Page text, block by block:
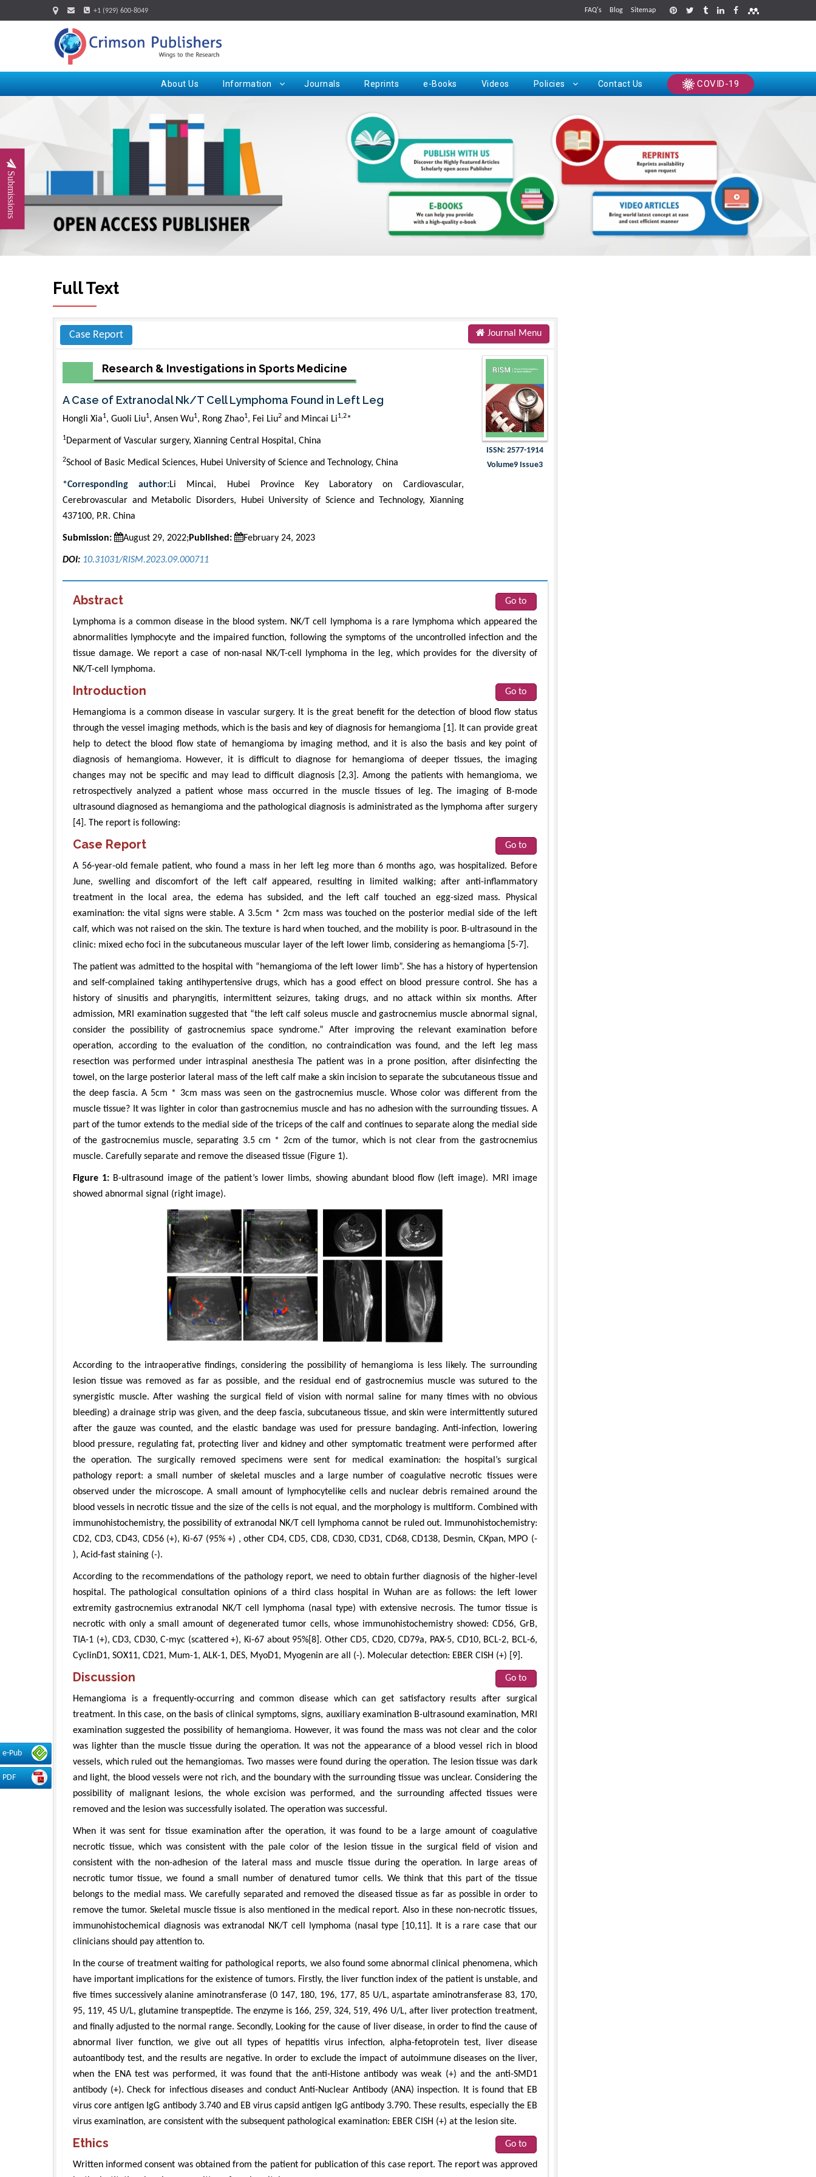
+1 (929) 600-8049 FAQ's Blog Sitemap
About Us Information Journals Reprints e-Books Videos Policies Contact Us COVID-19
Submissions
e-Pub
PDF
Full Text
Case Report Journal Menu
Research & Investigations in Sports Medicine
A Case of Extranodal Nk/T Cell Lymphoma Found in Left Leg
Hongli Xia1, Guoli Liu1, Ansen Wu1, Rong Zhao1, Fei Liu2 and Mincai Li1,2*
1Deparment of Vascular surgery, Xianning Central Hospital, China
2School of Basic Medical Sciences, Hubei University of Science and Technology, China
*Corresponding author:Li Mincai, Hubei Province Key Laboratory on Cardiovascular,
Cerebrovascular and Metabolic Disorders, Hubei University of Science and Technology, Xianning
437100, P.R. China
Submission: August 29, 2022; Published: February 24, 2023
DOI: 10.31031/RISM.2023.09.000711
ISSN: 2577-1914
Volume9 Issue3
Abstract Go to
Lymphoma is a common disease in the blood system. NK/T cell lymphoma is a rare lymphoma which appeared the
abnormalities lymphocyte and the impaired function, following the symptoms of the uncontrolled infection and the
tissue damage. We report a case of non-nasal NK/T-cell lymphoma in the leg, which provides for the diversity of
NK/T-cell lymphoma.
Introduction Go to
Hemangioma is a common disease in vascular surgery. It is the great benefit for the detection of blood flow status
through the vessel imaging methods, which is the basis and key of diagnosis for hemangioma [1]. It can provide great
help to detect the blood flow state of hemangioma by imaging method, and it is also the basis and key point of
diagnosis of hemangioma. However, it is difficult to diagnose for hemangioma of deeper tissues, the imaging
changes may not be specific and may lead to difficult diagnosis [2,3]. Among the patients with hemangioma, we
retrospectively analyzed a patient whose mass occurred in the muscle tissues of leg. The imaging of B-mode
ultrasound diagnosed as hemangioma and the pathological diagnosis is administrated as the lymphoma after surgery
[4]. The report is following:
Case Report Go to
A 56-year-old female patient, who found a mass in her left leg more than 6 months ago, was hospitalized. Before
June, swelling and discomfort of the left calf appeared, resulting in limited walking; after anti-inflammatory
treatment in the local area, the edema has subsided, and the left calf touched an egg-sized mass. Physical
examination: the vital signs were stable. A 3.5cm * 2cm mass was touched on the posterior medial side of the left
calf, which was not raised on the skin. The texture is hard when touched, and the mobility is poor. B-ultrasound in the
clinic: mixed echo foci in the subcutaneous muscular layer of the left lower limb, considering as hemangioma [5-7].
The patient was admitted to the hospital with “hemangioma of the left lower limb”. She has a history of hypertension
and self-complained taking antihypertensive drugs, which has a good effect on blood pressure control. She has a
history of sinusitis and pharyngitis, intermittent seizures, taking drugs, and no attack within six months. After
admission, MRI examination suggested that “the left calf soleus muscle and gastrocnemius muscle abnormal signal,
consider the possibility of gastrocnemius space syndrome.” After improving the relevant examination before
operation, according to the evaluation of the condition, no contraindication was found, and the left leg mass
resection was performed under intraspinal anesthesia The patient was in a prone position, after disinfecting the
towel, on the large posterior lateral mass of the left calf make a skin incision to separate the subcutaneous tissue and
the deep fascia. A 5cm * 3cm mass was seen on the gastrocnemius muscle. Whose color was different from the
muscle tissue? It was lighter in color than gastrocnemius muscle and has no adhesion with the surrounding tissues. A
part of the tumor extends to the medial side of the triceps of the calf and continues to separate along the medial side
of the gastrocnemius muscle, separating 3.5 cm * 2cm of the tumor, which is not clear from the gastrocnemius
muscle. Carefully separate and remove the diseased tissue (Figure 1).
Figure 1: B-ultrasound image of the patient’s lower limbs, showing abundant blood flow (left image). MRI image
showed abnormal signal (right image).
According to the intraoperative findings, considering the possibility of hemangioma is less likely. The surrounding
lesion tissue was removed as far as possible, and the residual end of gastrocnemius muscle was sutured to the
synergistic muscle. After washing the surgical field of vision with normal saline for many times with no obvious
bleeding) a drainage strip was given, and the deep fascia, subcutaneous tissue, and skin were intermittently sutured
after the gauze was counted, and the elastic bandage was used for pressure bandaging. Anti-infection, lowering
blood pressure, regulating fat, protecting liver and kidney and other symptomatic treatment were performed after
the operation. The surgically removed specimens were sent for medical examination: the hospital’s surgical
pathology report: a small number of skeletal muscles and a large number of coagulative necrotic tissues were
observed under the microscope. A small amount of lymphocytelike cells and nuclear debris remained around the
blood vessels in necrotic tissue and the size of the cells is not equal, and the morphology is multiform. Combined with
immunohistochemistry, the possibility of extranodal NK/T cell lymphoma cannot be ruled out. Immunohistochemistry:
CD2, CD3, CD43, CD56 (+), Ki-67 (95% +) , other CD4, CD5, CD8, CD30, CD31, CD68, CD138, Desmin, CKpan, MPO (-
), Acid-fast staining (-).
According to the recommendations of the pathology report, we need to obtain further diagnosis of the higher-level
hospital. The pathological consultation opinions of a third class hospital in Wuhan are as follows: the left lower
extremity gastrocnemius extranodal NK/T cell lymphoma (nasal type) with extensive necrosis. The tumor tissue is
necrotic with only a small amount of degenerated tumor cells, whose immunohistochemistry showed: CD56, GrB,
TIA-1 (+), CD3, CD30, C-myc (scattered +), Ki-67 about 95%[8]. Other CD5, CD20, CD79a, PAX-5, CD10, BCL-2, BCL-6,
CyclinD1, SOX11, CD21, Mum-1, ALK-1, DES, MyoD1, Myogenin are all (-). Molecular detection: EBER CISH (+) [9].
Discussion Go to
Hemangioma is a frequently-occurring and common disease which can get satisfactory results after surgical
treatment. In this case, on the basis of clinical symptoms, signs, auxiliary examination B-ultrasound examination, MRI
examination suggested the possibility of hemangioma. However, it was found the mass was not clear and the color
was lighter than the muscle tissue during the operation. It was not the appearance of a blood vessel rich in blood
vessels, which ruled out the hemangiomas. Two masses were found during the operation. The lesion tissue was dark
and light, the blood vessels were not rich, and the boundary with the surrounding tissue was unclear. Considering the
possibility of malignant lesions, the whole excision was performed, and the surrounding affected tissues were
removed and the lesion was successfully isolated. The operation was successful.
When it was sent for tissue examination after the operation, it was found to be a large amount of coagulative
necrotic tissue, which was consistent with the pale color of the lesion tissue in the surgical field of vision and
consistent with the non-adhesion of the lateral mass and muscle tissue during the operation. In large areas of
necrotic tumor tissue, we found a small number of denatured tumor cells. We think that this part of the tissue
belongs to the medial mass. We carefully separated and removed the diseased tissue as far as possible in order to
remove the tumor. Skeletal muscle tissue is also mentioned in the medical report. Also in these non-necrotic tissues,
immunohistochemical diagnosis was extranodal NK/T cell lymphoma (nasal type [10,11]. It is a rare case that our
clinicians should pay attention to.
In the course of treatment waiting for pathological reports, we also found some abnormal clinical phenomena, which
have important implications for the existence of tumors. Firstly, the liver function index of the patient is unstable, and
five times successively alanine aminotransferase (0 147, 180, 196, 177, 85 U/L, aspartate aminotransferase 83, 170,
95, 119, 45 U/L, glutamine transpeptide. The enzyme is 166, 259, 324, 519, 496 U/L, after liver protection treatment,
and finally adjusted to the normal range. Secondly, Looking for the cause of liver disease, in order to find the cause of
abnormal liver function, we give out all types of hepatitis virus infection, alpha-fetoprotein test, liver disease
autoantibody test, and the results are negative. In order to exclude the impact of autoimmune diseases on the liver,
when the ENA test was performed, it was found that the anti-Histone antibody was weak (+) and the anti-SMD1
antibody (+). Check for infectious diseases and conduct Anti-Nuclear Antibody (ANA) inspection. It is found that EB
virus core antigen IgG antibody 3.740 and EB virus capsid antigen IgG antibody 3.790. These results, especially the EB
virus examination, are consistent with the subsequent pathological examination: EBER CISH (+) at the lesion site.
Ethics Go to
Written informed consent was obtained from the patient for publication of this case report. The report was approved
Request for Hard Copy